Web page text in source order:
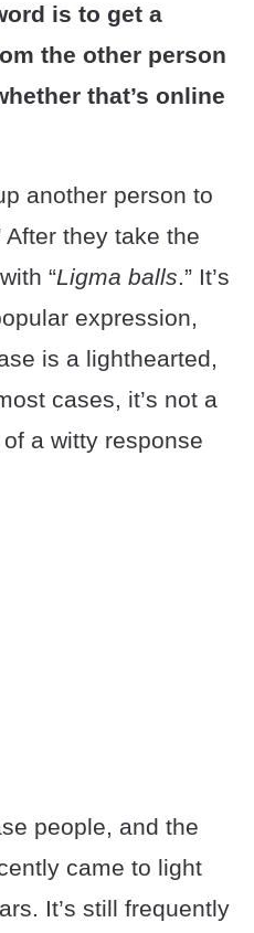
is to get a
the other person
that’s online
another person to
After they take the
“Ligma balls.” It’s
expression,
is a lighthearted,
cases, it’s not a
a witty response
people, and the
came to light
It’s still frequently